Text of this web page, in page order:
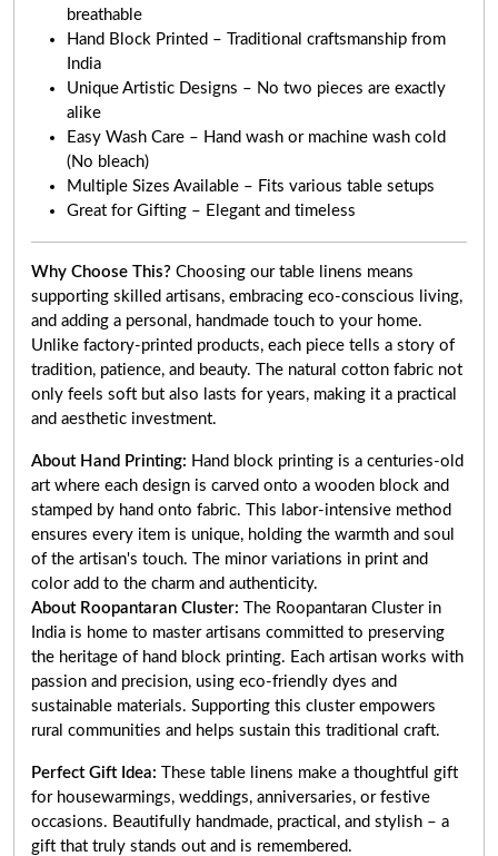
breathable
Hand Block Printed – Traditional craftsmanship from
India
Unique Artistic Designs – No two pieces are exactly
alike
Easy Wash Care – Hand wash or machine wash cold
(No bleach)
Multiple Sizes Available – Fits various table setups
Great for Gifting – Elegant and timeless
Why Choose This? Choosing our table linens means
supporting skilled artisans, embracing eco-conscious living,
and adding a personal, handmade touch to your home.
Unlike factory-printed products, each piece tells a story of
tradition, patience, and beauty. The natural cotton fabric not
only feels soft but also lasts for years, making it a practical
and aesthetic investment.
About Hand Printing: Hand block printing is a centuries-old
art where each design is carved onto a wooden block and
stamped by hand onto fabric. This labor-intensive method
ensures every item is unique, holding the warmth and soul
of the artisan's touch. The minor variations in print and
color add to the charm and authenticity.
About Roopantaran Cluster:
The Roopantaran Cluster in
India is home to master artisans committed to preserving
the heritage of hand block printing. Each artisan works with
passion and precision, using eco-friendly dyes and
sustainable materials. Supporting this cluster empowers
rural communities and helps sustain this traditional craft.
Perfect Gift Idea:
These table linens make a thoughtful gift
for housewarmings, weddings, anniversaries, or festive
occasions. Beautifully handmade, practical, and stylish – a
gift that truly stands out and is remembered.